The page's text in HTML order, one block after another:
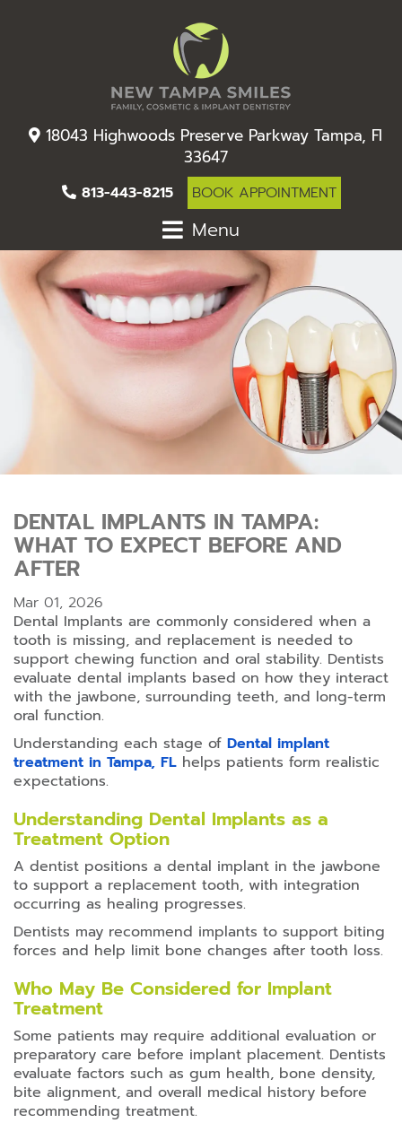
18043 Highwoods Preserve Parkway Tampa, Fl
33647
813-443-8215 BOOK APPOINTMENT
Menu
DENTAL IMPLANTS IN TAMPA:
WHAT TO EXPECT BEFORE AND
AFTER
Mar 01, 2026
Dental Implants are commonly considered when a
tooth is missing, and replacement is needed to
support chewing function and oral stability. Dentists
evaluate dental implants based on how they interact
with the jawbone, surrounding teeth, and long-term
oral function.
Understanding each stage of Dental implant
treatment in Tampa, FL helps patients form realistic
expectations.
Understanding Dental Implants as a
Treatment Option
A dentist positions a dental implant in the jawbone
to support a replacement tooth, with integration
occurring as healing progresses.
Dentists may recommend implants to support biting
forces and help limit bone changes after tooth loss.
Who May Be Considered for Implant
Treatment
Some patients may require additional evaluation or
preparatory care before implant placement. Dentists
evaluate factors such as gum health, bone density,
bite alignment, and overall medical history before
recommending treatment.